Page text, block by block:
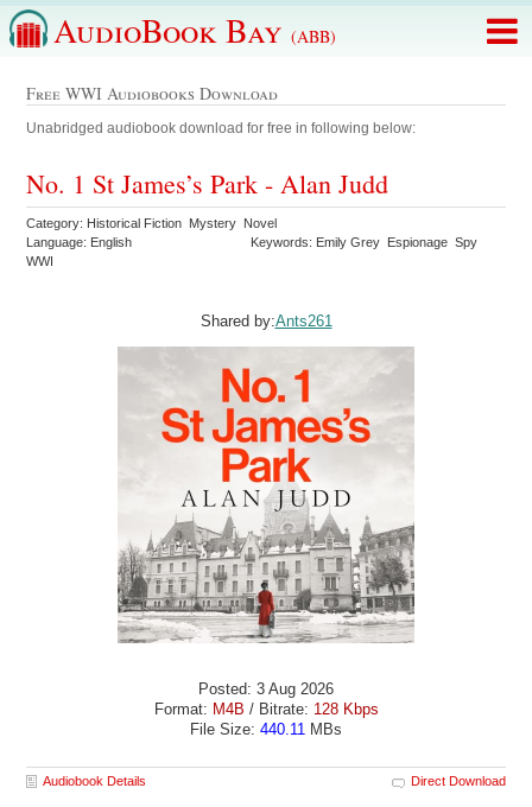
AudioBook Bay (ABB)
Free WWI Audiobooks Download
Unabridged audiobook download for free in following below:
No. 1 St James’s Park - Alan Judd
Category: Historical Fiction Mystery Novel
Language: English
Keywords: Emily Grey Espionage Spy
WWI
Shared by:Ants261
Posted: 3 Aug 2026
Format: M4B / Bitrate: 128 Kbps
File Size: 440.11 MBs
Audiobook Details Direct Download